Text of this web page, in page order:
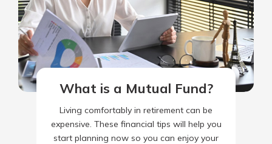
What is a Mutual Fund?
Living comfortably in retirement can be
expensive. These financial tips will help you
start planning now so you can enjoy your